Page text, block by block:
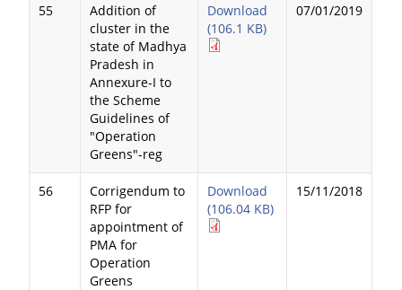
55
Addition of
cluster in the
state of Madhya
Pradesh in
Annexure-I to
the Scheme
Guidelines of
"Operation
Greens"-reg
Download
(106.1 KB)
07/01/2019
56
Corrigendum to
RFP for
appointment of
PMA for
Operation
Greens
Download
(106.04 KB)
15/11/2018